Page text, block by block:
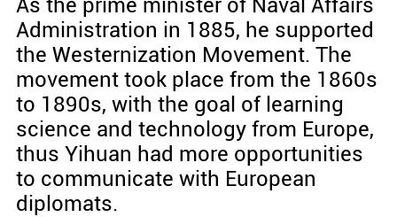
Administration in 1885, he supported
the Westernization Movement. The
movement took place from the 1860s
to 1890s, with the goal of learning
science and technology from Europe,
thus Yihuan had more opportunities
to communicate with European
diplomats.